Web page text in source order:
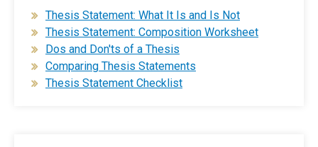
Thesis Statement: What It Is and Is Not
Thesis Statement: Composition Worksheet
Dos and Don'ts of a Thesis
Comparing Thesis Statements
Thesis Statement Checklist